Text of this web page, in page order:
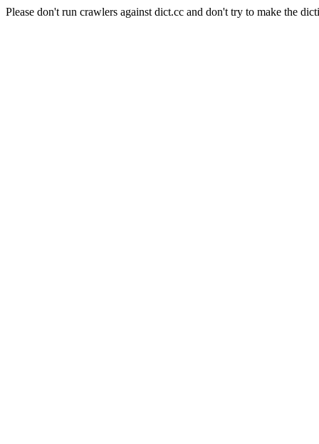
Please don't run crawlers against dict.cc and don't try to make the